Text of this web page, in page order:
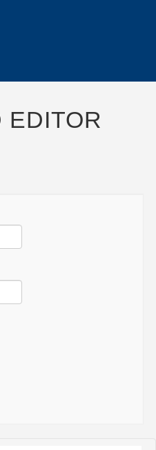
EDITOR